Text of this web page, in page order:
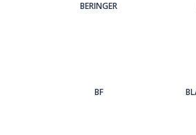
BERINGER
BF